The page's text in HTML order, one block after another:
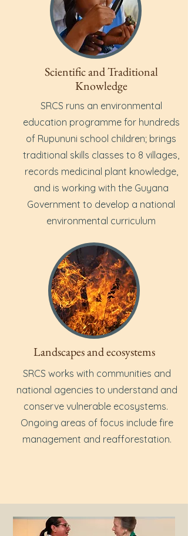
Scientific and Traditional
Knowledge
SRCS runs an environmental
education programme for hundreds
of Rupununi school children; brings
traditional skills classes to 8 villages,
records medicinal plant knowledge,
and is working with the Guyana
Government to develop a national
environmental curriculum
Landscapes and ecosystems
SRCS works with communities and
national agencies to understand and
conserve vulnerable ecosystems.
Ongoing areas of focus include fire
management and reafforestation.